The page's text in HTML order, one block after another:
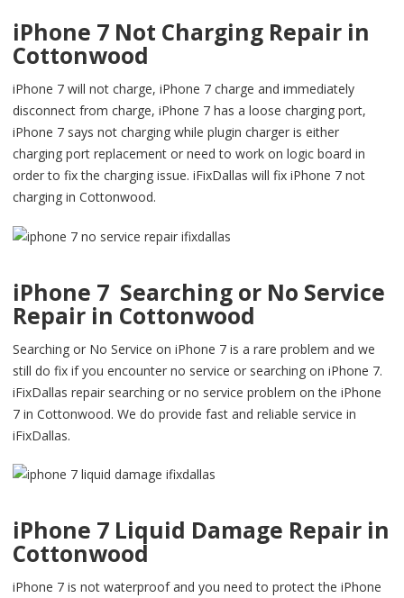
iPhone 7 Not Charging Repair in
Cottonwood
iPhone 7 will not charge, iPhone 7 charge and immediately
disconnect from charge, iPhone 7 has a loose charging port,
iPhone 7 says not charging while plugin charger is either
charging port replacement or need to work on logic board in
order to fix the charging issue. iFixDallas will fix iPhone 7 not
charging in Cottonwood.
iPhone 7 Searching or No Service
Repair in Cottonwood
Searching or No Service on iPhone 7 is a rare problem and we
still do fix if you encounter no service or searching on iPhone 7.
iFixDallas repair searching or no service problem on the iPhone
7 in Cottonwood. We do provide fast and reliable service in
iFixDallas.
iPhone 7 Liquid Damage Repair in
Cottonwood
iPhone 7 is not waterproof and you need to protect the iPhone